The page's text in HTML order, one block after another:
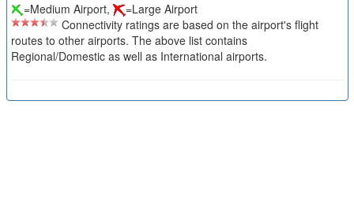
=Medium Airport,
=Large Airport
Connectivity ratings are based on the airport's flight
routes to other airports. The above list contains
Regional/Domestic as well as International airports.